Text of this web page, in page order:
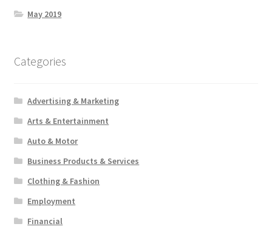
May 2019
Categories
Advertising & Marketing
Arts & Entertainment
Auto & Motor
Business Products & Services
Clothing & Fashion
Employment
Financial